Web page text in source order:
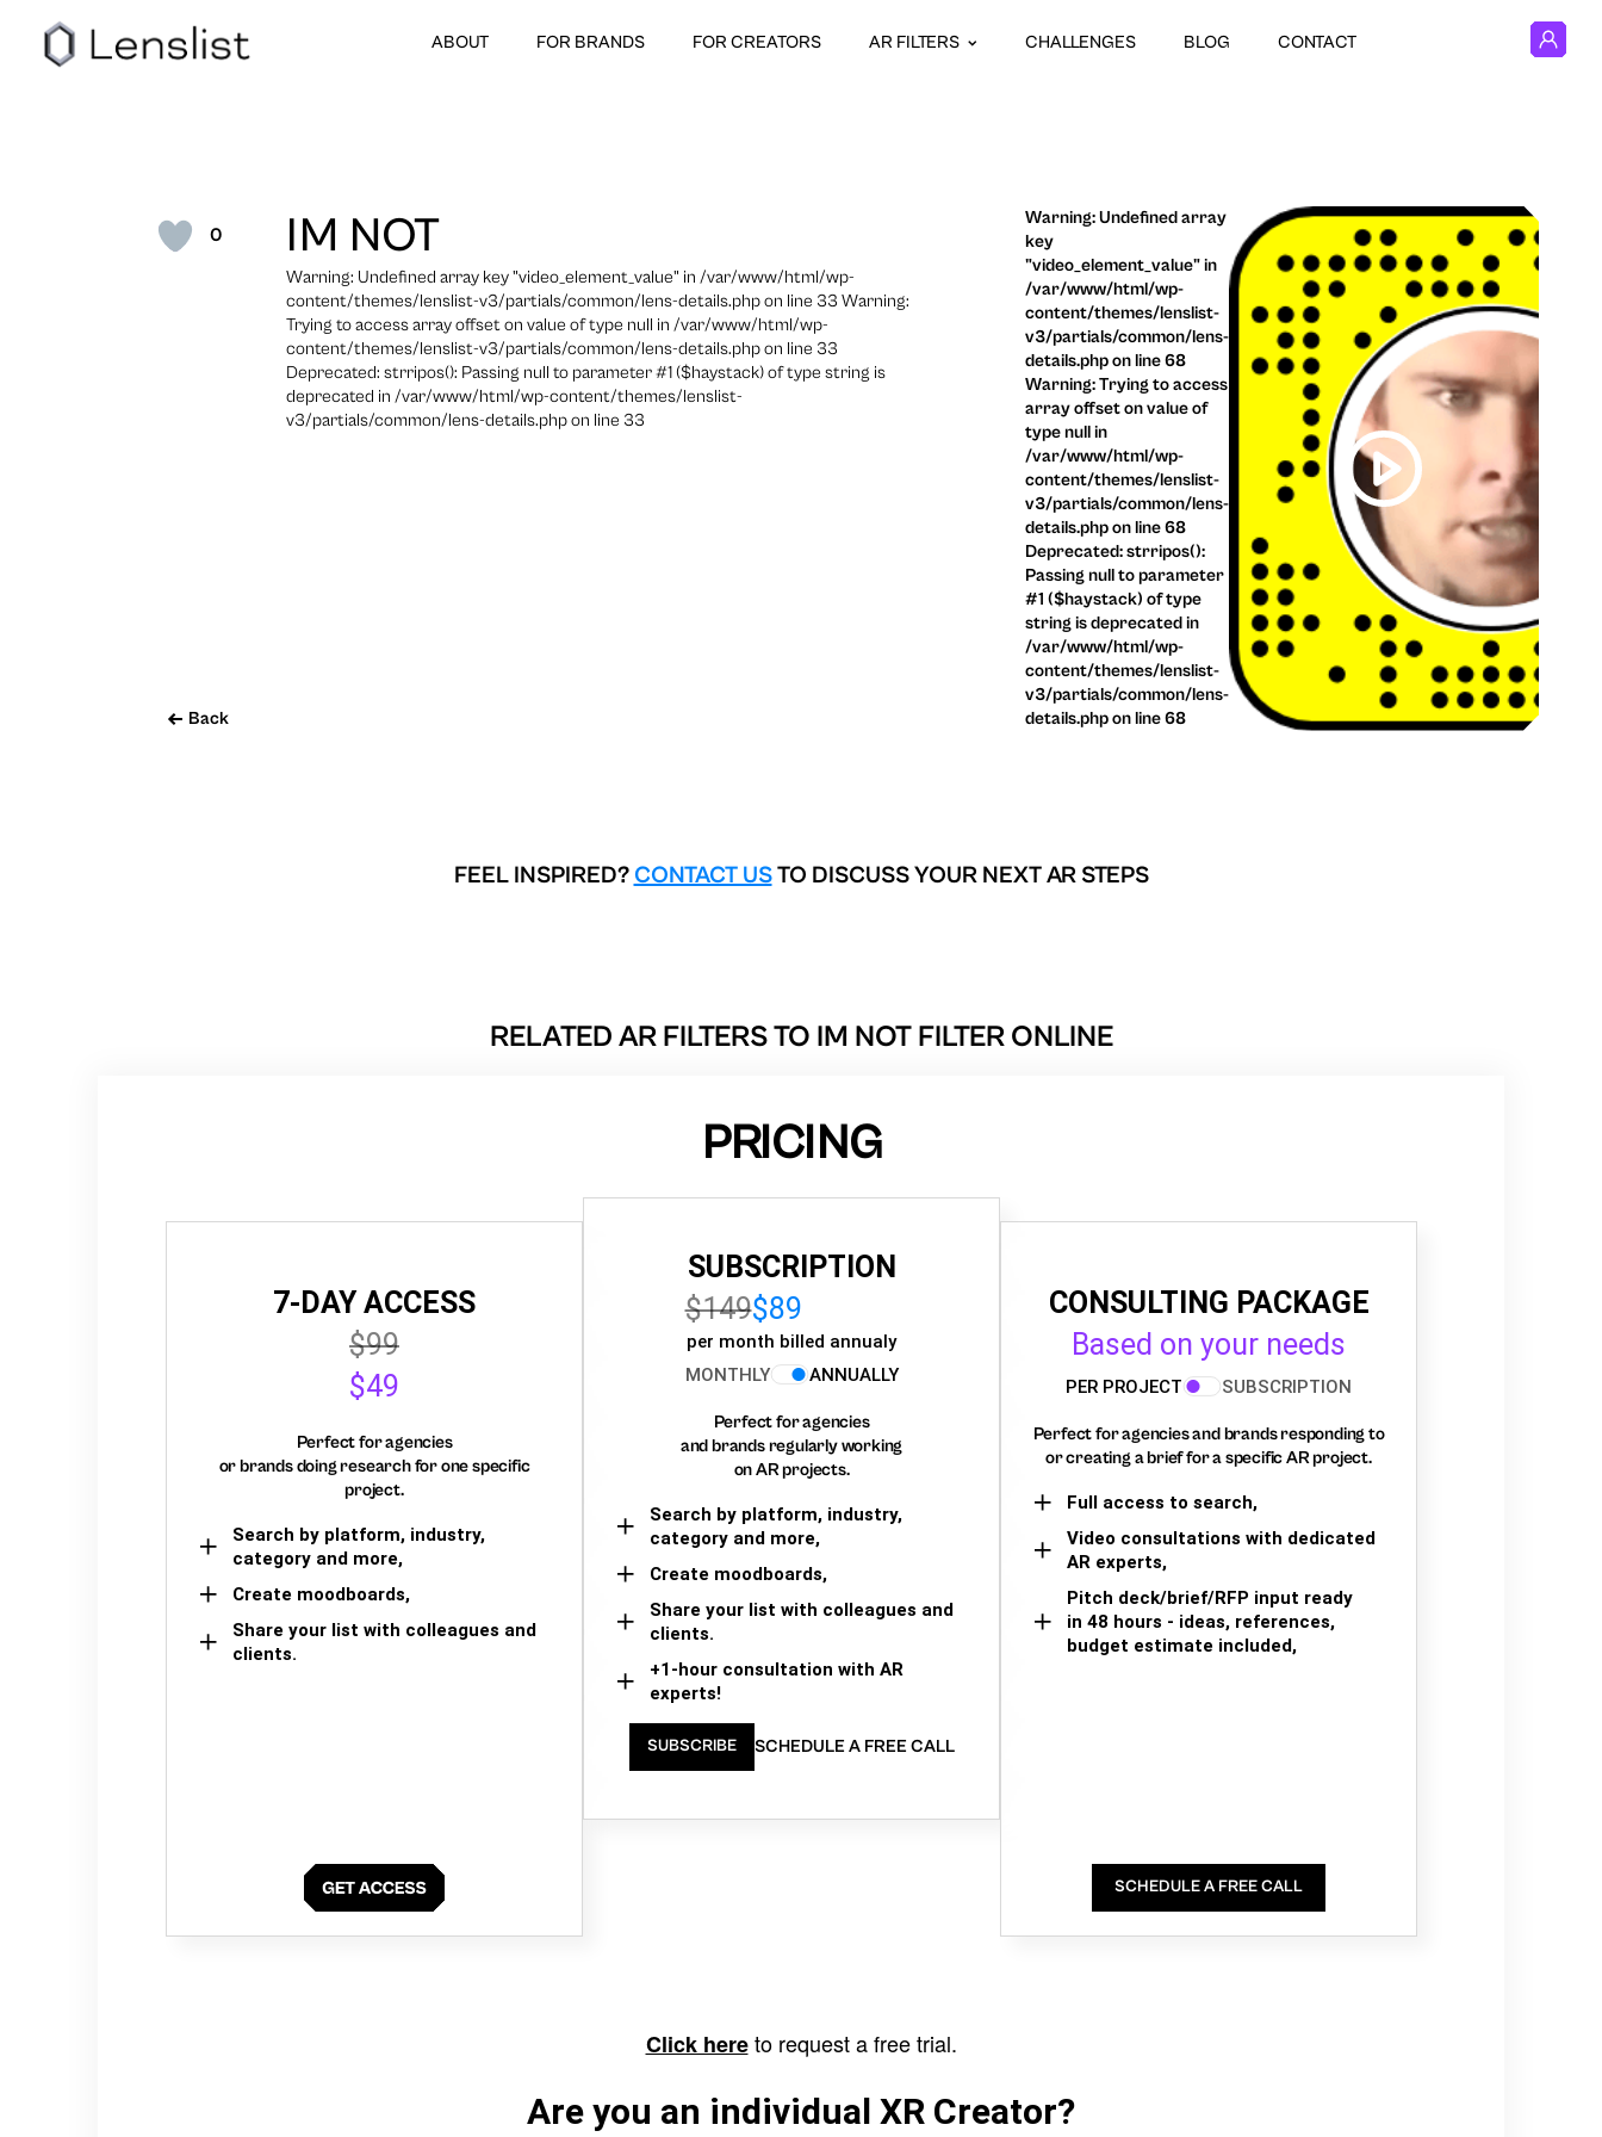
ABOUT FOR BRANDS FOR CREATORS AR FILTERS CHALLENGES BLOG CONTACT
0
Back
IM NOT
Warning: Undefined array key "video_element_value" in /var/www/html/wp-
content/themes/lenslist-v3/partials/common/lens-details.php on line 33 Warning:
Trying to access array offset on value of type null in /var/www/html/wp-
content/themes/lenslist-v3/partials/common/lens-details.php on line 33
Deprecated: strripos(): Passing null to parameter #1 ($haystack) of type string is
deprecated in /var/www/html/wp-content/themes/lenslist-
v3/partials/common/lens-details.php on line 33
Warning: Undefined array
key
"video_element_value" in
/var/www/html/wp-
content/themes/lenslist-
v3/partials/common/lens-
details.php on line 68
Warning: Trying to access
array offset on value of
type null in
/var/www/html/wp-
content/themes/lenslist-
v3/partials/common/lens-
details.php on line 68
Deprecated: strripos():
Passing null to parameter
#1 ($haystack) of type
string is deprecated in
/var/www/html/wp-
content/themes/lenslist-
v3/partials/common/lens-
details.php on line 68
FEEL INSPIRED? CONTACT USTO DISCUSS YOUR NEXT AR STEPS
RELATED AR FILTERS TO IM NOT FILTER ONLINE
PRICING
7-DAY ACCESS
$99
$49
Perfect for agencies
or brands doing research for one specific
project.
Search by platform, industry,
category and more,
Create moodboards,
Share your list with colleagues and
clients.
SUBSCRIPTION
$149$89
per month billed annualy
MONTHLY
ANNUALLY
Perfect for agencies
and brands regularly working
on AR projects.
Search by platform, industry,
category and more,
Create moodboards,
Share your list with colleagues and
clients.
+1-hour consultation with AR
experts!
SUBSCRIBE SCHEDULE A FREE CALL
CONSULTING PACKAGE
Based on your needs
PER PROJECT SUBSCRIPTION
Perfect for agencies and brands responding to
or creating a brief for a specific AR project.
Full access to search,
Video consultations with dedicated
AR experts,
Pitch deck/brief/RFP input ready
in 48 hours - ideas, references,
budget estimate included,
SCHEDULE A FREE CALL
Click hereto request a free trial.
Are you an individual XR Creator?